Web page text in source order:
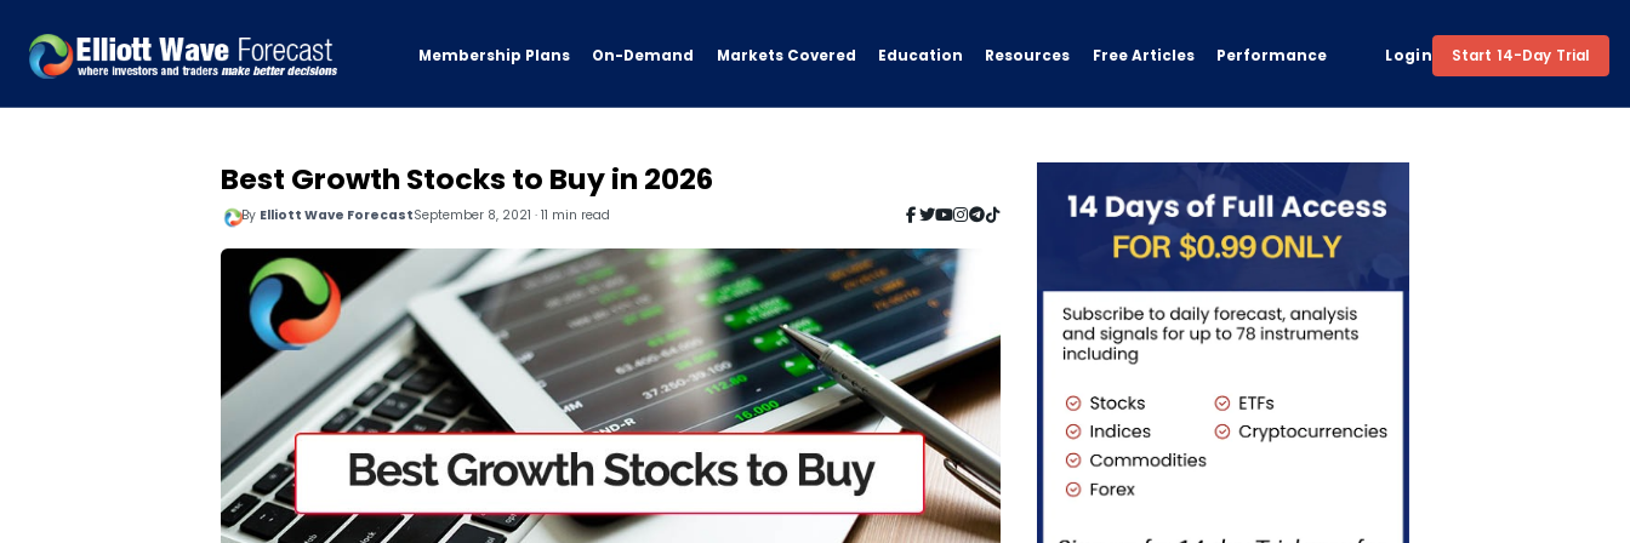
Membership Plans On-Demand Markets Covered Education Resources Free Articles Performance Login Start 14-Day Trial
Best Growth Stocks to Buy in 2026
By Elliott Wave ForecastSeptember 8, 2021 · 11 min read